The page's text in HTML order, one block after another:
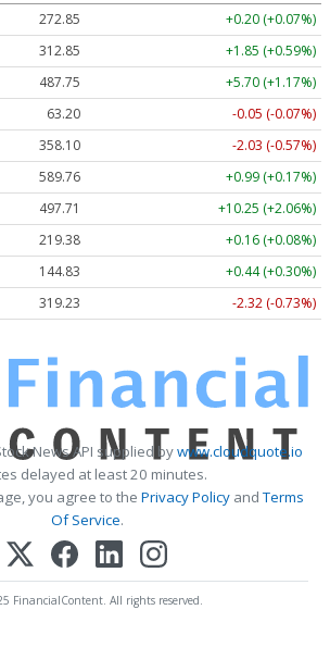
272.85
+0.20 (+0.07%)
312.85
+1.85 (+0.59%)
487.75
+5.70 (+1.17%)
63.20
-0.05 (-0.07%)
358.10
-2.03 (-0.57%)
589.76
+0.99 (+0.17%)
497.71
+10.25 (+2.06%)
219.38
+0.16 (+0.08%)
144.83
+0.44 (+0.30%)
319.23 -2.32 (-0.73%)
News API supplied bywww.cloudquote.io
delayed at least 20 minutes.
you agree to the Privacy PolicyandTerms
Of Service.
FinancialContent. All rights reserved.